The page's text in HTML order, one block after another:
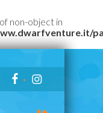
non-object in